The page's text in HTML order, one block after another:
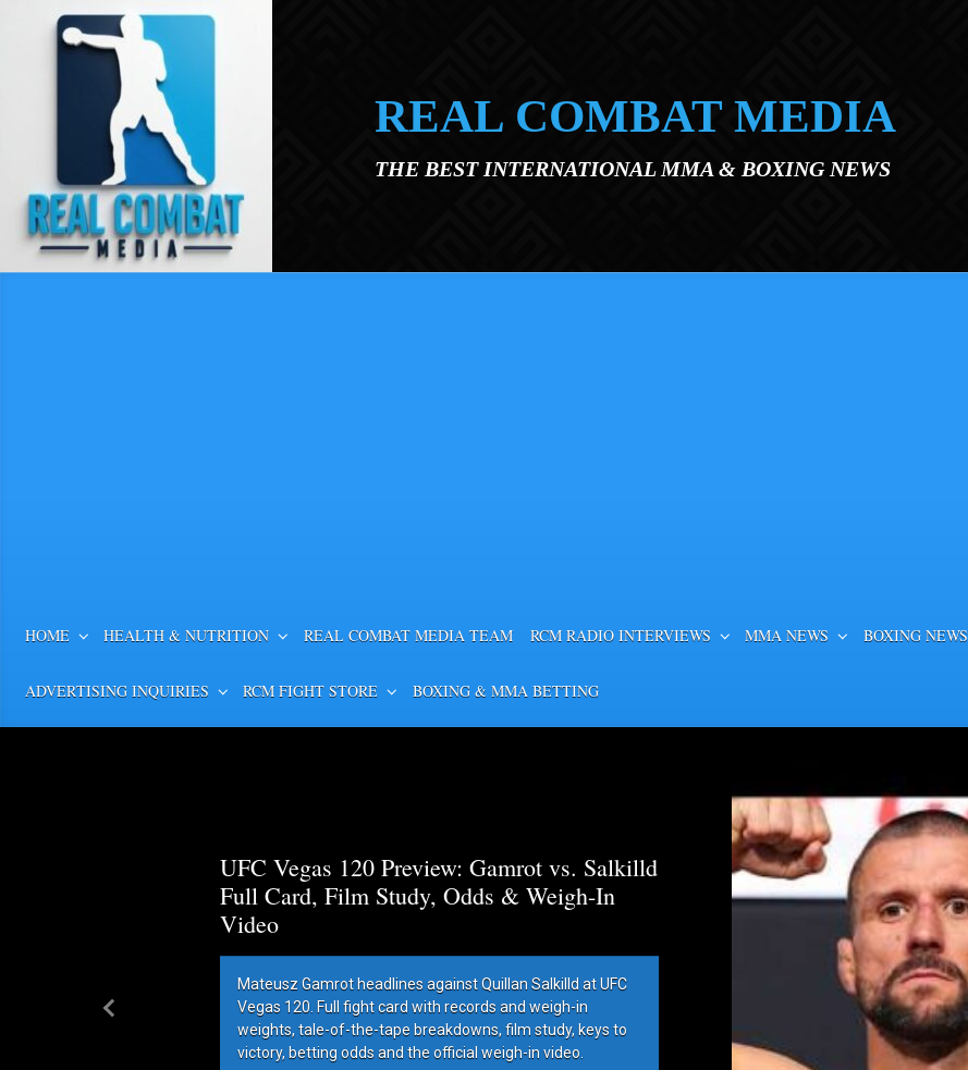
Skip to main content
REAL COMBAT MEDIA
THE BEST INTERNATIONAL MMA & BOXING NEWS
HOME HEALTH & NUTRITION REAL COMBAT MEDIA TEAM RCM RADIO INTERVIEWS MMA NEWS BOXING NEWS
ADVERTISING INQUIRIES RCM FIGHT STORE BOXING & MMA BETTING
UFC Vegas 120 Preview: Gamrot vs. Salkilld
Full Card, Film Study, Odds & Weigh-In
Video
Mateusz Gamrot headlines against Quillan Salkilld at UFC
Vegas 120. Full fight card with records and weigh-in
weights, tale-of-the-tape breakdowns, film study, keys to
victory, betting odds and the official weigh-in video.
Previous